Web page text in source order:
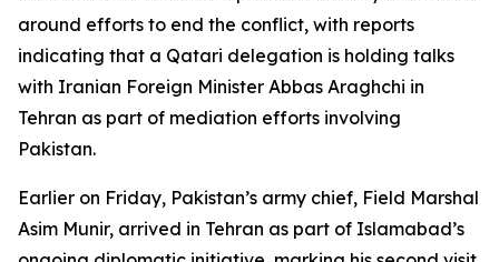
around efforts to end the conflict, with reports
indicating that a Qatari delegation is holding talks
with Iranian Foreign Minister Abbas Araghchi in
Tehran as part of mediation efforts involving
Pakistan.
Earlier on Friday, Pakistan’s army chief, Field Marshal
Asim Munir, arrived in Tehran as part of Islamabad’s